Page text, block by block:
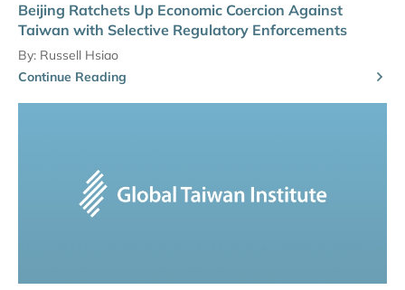
Beijing Ratchets Up Economic Coercion Against
Taiwan with Selective Regulatory Enforcements
By: Russell Hsiao
Continue Reading